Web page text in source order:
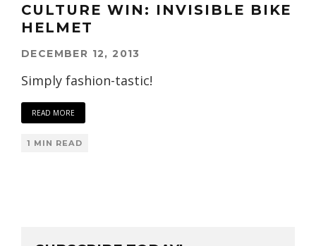
CULTURE WIN: INVISIBLE BIKE
HELMET
DECEMBER 12, 2013
Simply fashion-tastic!
READ MORE
1 MIN READ